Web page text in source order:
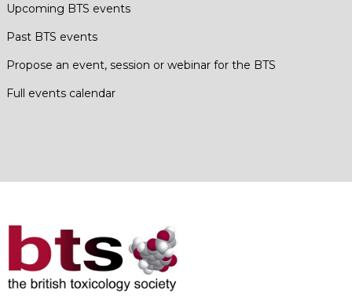
Upcoming BTS events
Past BTS events
Propose an event, session or webinar for the BTS
Full events calendar